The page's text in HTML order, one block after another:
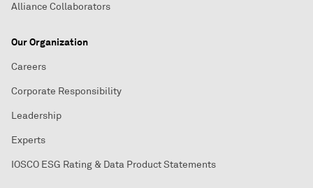
Alliance Collaborators
Our Organization
Careers
Corporate Responsibility
Leadership
Experts
IOSCO ESG Rating & Data Product Statements